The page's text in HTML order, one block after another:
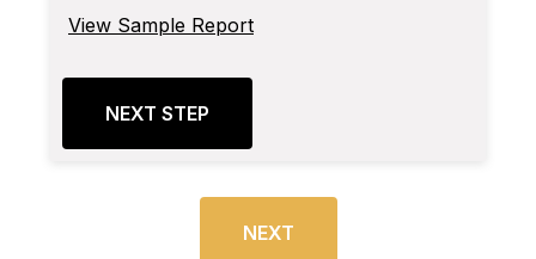
View Sample Report
NEXT STEP
NEXT